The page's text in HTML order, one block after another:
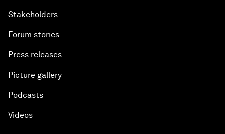
Stakeholders
Forum stories
Press releases
Picture gallery
Podcasts
Videos